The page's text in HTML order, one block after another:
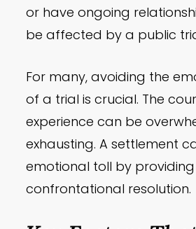
or have ongoing
be affected by a public
For many, avoiding the
of a trial is crucial. The
experience can be
exhausting. A settlement
emotional toll by providing
confrontational resolution.